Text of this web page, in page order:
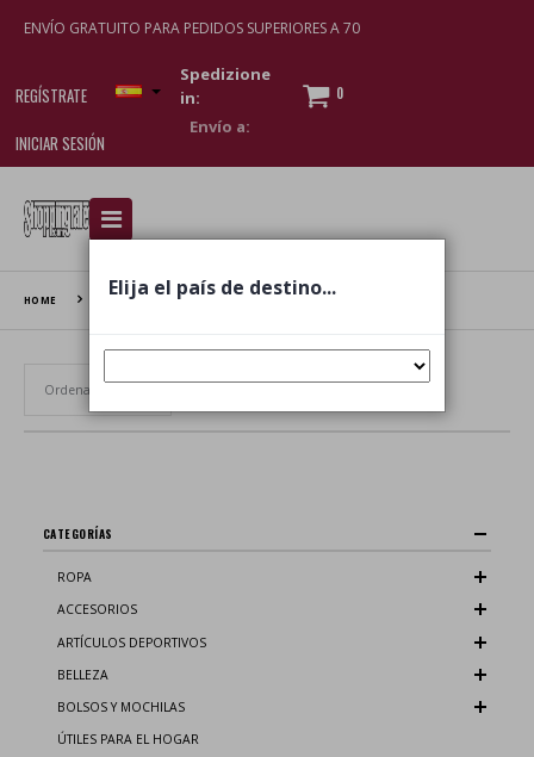
ENVÍO GRATUITO PARA PEDIDOS SUPERIORES A 70
REGÍSTRATE
INICIAR SESIÓN
Spedizione
in:
0
I am doing used car sales, in order to show my
various brand-name watches, which of course are
HOME INTESA
CATEGORÍAS
ROPA
ACCESORIOS
ARTÍCULOS DEPORTIVOS
BELLEZA
BOLSOS Y MOCHILAS
ÚTILES PARA EL HOGAR
Elija el país de destino...